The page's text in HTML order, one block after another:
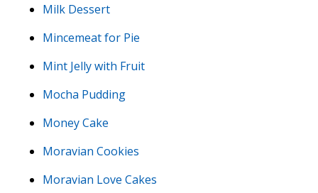
Milk Dessert
Mincemeat for Pie
Mint Jelly with Fruit
Mocha Pudding
Money Cake
Moravian Cookies
Moravian Love Cakes